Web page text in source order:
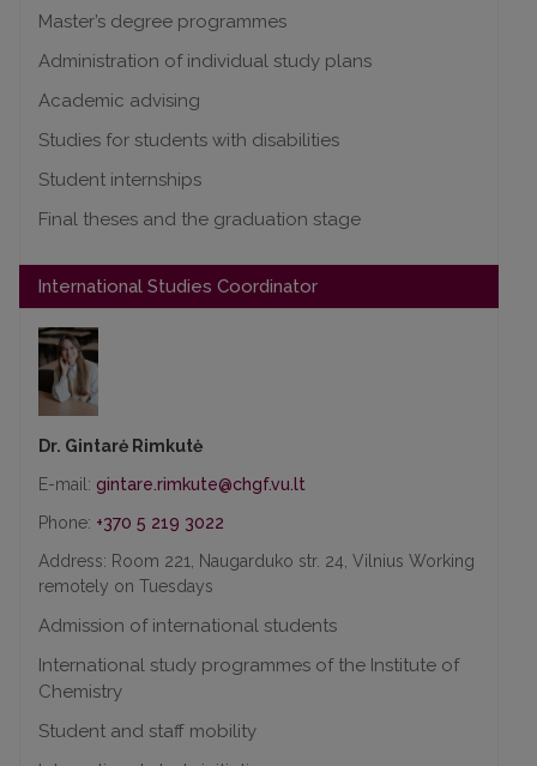
Master’s degree programmes
Administration of individual study plans
Academic advising
Studies for students with disabilities
Student internships
Final theses and the graduation stage
International Studies Coordinator
Dr. Gintarė Rimkutė
E-mail:
Phone: +370 5 219 3022
Address: Room 221, Naugarduko str. 24, Vilnius Working
remotely on Tuesdays
Admission of international students
International study programmes of the Institute of
Chemistry
Student and staff mobility